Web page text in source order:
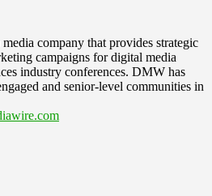
company that provides strategic
campaigns for digital media
industry conferences. DMW has
and senior-level communities in